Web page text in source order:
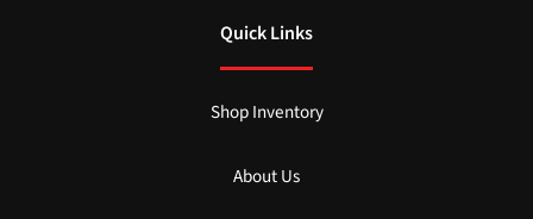
Quick Links
Shop Inventory
About Us